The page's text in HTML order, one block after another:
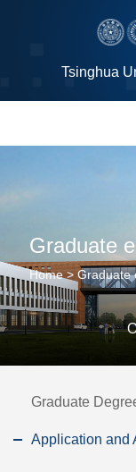
Tsinghua
Graduate
Home> Graduate
Graduate
Application and